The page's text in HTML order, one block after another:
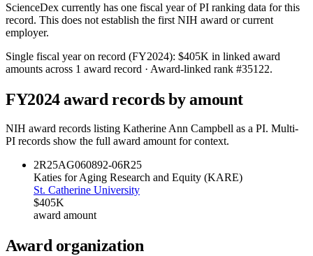
ScienceDex currently has one fiscal year of PI ranking data for this
record. This does not establish the first NIH award or current
employer.
Single fiscal year on record (FY2024): $405K in linked award
amounts across 1 award record · Award-linked rank #35122.
FY2024award records by amount
NIH award records listing Katherine Ann Campbell as a PI. Multi-
PI records show the full award amount for context.
2R25AG060892-06R25
Katies for Aging Research and Equity (KARE)
St. Catherine University
$405K
award amount
Award organization